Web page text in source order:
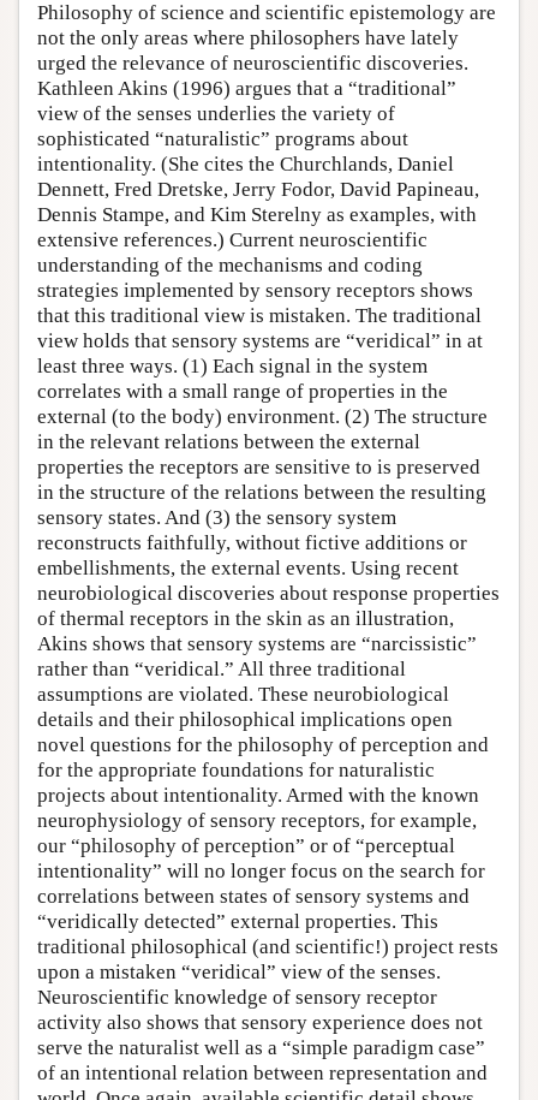
Philosophy of science and scientific epistemology are
not the only areas where philosophers have lately
urged the relevance of neuroscientific discoveries.
Kathleen Akins (1996) argues that a “traditional”
view of the senses underlies the variety of
sophisticated “naturalistic” programs about
intentionality. (She cites the Churchlands, Daniel
Dennett, Fred Dretske, Jerry Fodor, David Papineau,
Dennis Stampe, and Kim Sterelny as examples, with
extensive references.) Current neuroscientific
understanding of the mechanisms and coding
strategies implemented by sensory receptors shows
that this traditional view is mistaken. The traditional
view holds that sensory systems are “veridical” in at
least three ways. (1) Each signal in the system
correlates with a small range of properties in the
external (to the body) environment. (2) The structure
in the relevant relations between the external
properties the receptors are sensitive to is preserved
in the structure of the relations between the resulting
sensory states. And (3) the sensory system
reconstructs faithfully, without fictive additions or
embellishments, the external events. Using recent
neurobiological discoveries about response properties
of thermal receptors in the skin as an illustration,
Akins shows that sensory systems are “narcissistic”
rather than “veridical.” All three traditional
assumptions are violated. These neurobiological
details and their philosophical implications open
novel questions for the philosophy of perception and
for the appropriate foundations for naturalistic
projects about intentionality. Armed with the known
neurophysiology of sensory receptors, for example,
our “philosophy of perception” or of “perceptual
intentionality” will no longer focus on the search for
correlations between states of sensory systems and
“veridically detected” external properties. This
traditional philosophical (and scientific!) project rests
upon a mistaken “veridical” view of the senses.
Neuroscientific knowledge of sensory receptor
activity also shows that sensory experience does not
serve the naturalist well as a “simple paradigm case”
of an intentional relation between representation and